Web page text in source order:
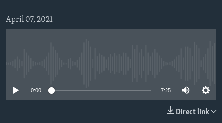
Search
FOLLOW US
April 07, 2021
0:00 7:25
Direct link